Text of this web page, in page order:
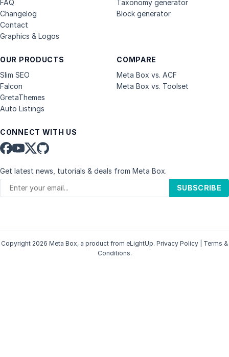
FAQ
Changelog
Contact
Graphics & Logos
OUR PRODUCTS
Slim SEO
Falcon
GretaThemes
Auto Listings
COMPARE
Meta Box vs. ACF
Meta Box vs. Toolset
Taxonomy generator
Block generator
CONNECT WITH US
Get latest news, tutorials & deals from Meta Box.
SUBSCRIBE
Copyright 2026 Meta Box, a product from eLightUp. Privacy Policy
Terms &
Conditions.